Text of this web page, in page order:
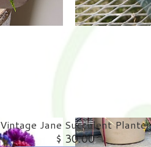
Vintage Jane Succulent Planter
$ 30.00